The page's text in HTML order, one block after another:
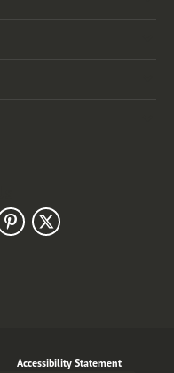
Accessibility Statement